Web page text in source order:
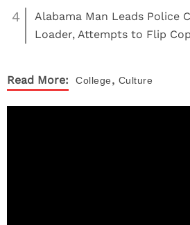
4
Alabama Man Leads Police
Loader, Attempts to Flip
Read More: College, Culture